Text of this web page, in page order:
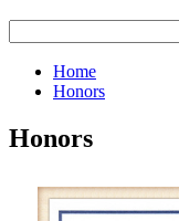
Home
Honors
Honors